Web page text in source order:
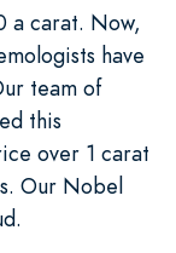
a carat. Now,
have
team of
this
over 1 carat
Our Nobel